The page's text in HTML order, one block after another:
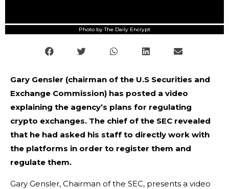
Photo by The Daily Encrypt
Gary Gensler (chairman of the U.S Securities and
Exchange Commission) has posted a video
explaining the agency’s plans for regulating
crypto exchanges. The chief of the SEC revealed
that he had asked his staff to directly work with
the platforms in order to register them and
regulate them.
Gary Gensler, Chairman of the SEC, presents a video